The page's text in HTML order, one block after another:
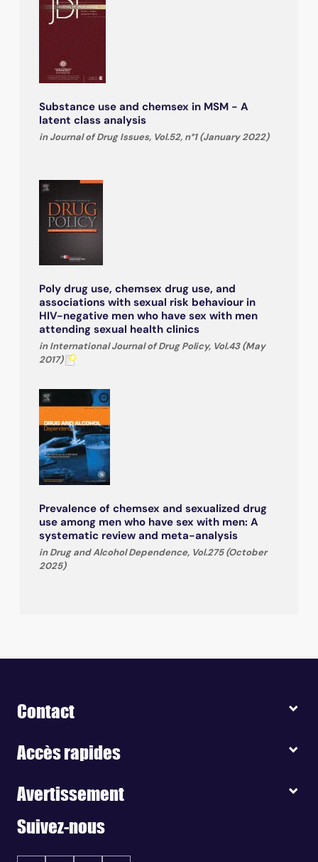
Substance use and chemsex in MSM - A
latent class analysis
in Journal of Drug Issues, Vol.52, n°1 (January 2022)
Poly drug use, chemsex drug use, and
associations with sexual risk behaviour in
HIV-negative men who have sex with men
attending sexual health clinics
in International Journal of Drug Policy, Vol.43 (May
2017)
Prevalence of chemsex and sexualized drug
use among men who have sex with men: A
systematic review and meta-analysis
in Drug and Alcohol Dependence, Vol.275 (October
2025)
Contact
Accès rapides
Avertissement
Suivez-nous